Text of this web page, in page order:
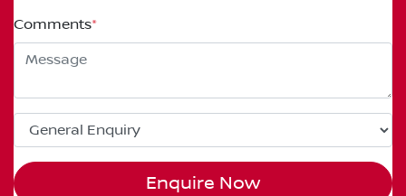
Comments*
Enquire Now